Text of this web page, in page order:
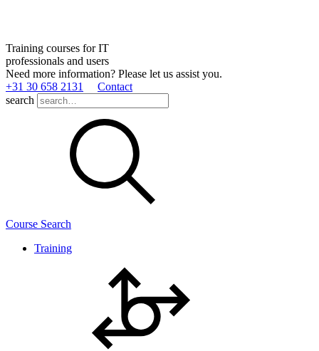
Training courses for IT
professionals and users
Need more information? Please let us assist you.
+31 30 658 2131
Contact
search
Course Search
Training